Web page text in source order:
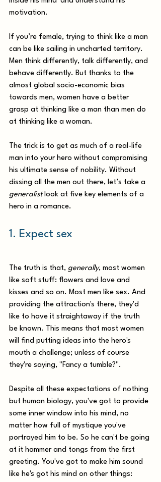
motivation.
If you’re female, trying to think like a man
can be like sailing in uncharted territory.
Men think differently, talk differently, and
behave differently. But thanks to the
almost global socio-economic bias
towards men, women have a better
grasp at thinking like a man than men do
at thinking like a woman.
The trick is to get as much of a real-life
man into your hero without compromising
his ultimate sense of nobility. Without
dissing all the men out there, let’s take a
generalist look at five key elements of a
hero in a romance.
1. Expect sex
The truth is that, generally, most women
like soft stuff: flowers and love and
kisses and so on. Most men like sex. And
providing the attraction's there, they'd
like to have it straightaway if the truth
be known. This means that most women
will find putting ideas into the hero's
mouth a challenge; unless of course
they're saying, "Fancy a tumble?".
Despite all these expectations of nothing
but human biology, you've got to provide
some inner window into his mind, no
matter how full of mystique you've
portrayed him to be. So he can't be going
at it hammer and tongs from the first
greeting. You've got to make him sound
like he's got his mind on other things: